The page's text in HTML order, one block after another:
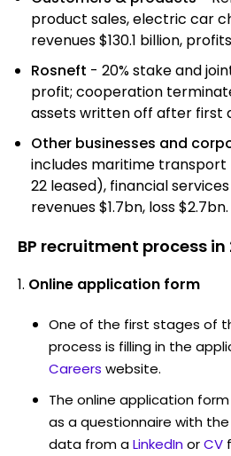
product sales, electric car
revenues $130.1 billion,
Rosneft - 20% stake and
profit; cooperation
assets written off after first
Other businesses and
includes maritime transport
22 leased), financial
revenues $1.7bn, loss $2.7bn.
BP recruitment process in
Online application form
One of the first stages of
process is filling in the
Careers website.
The online application
as a questionnaire with
data from aLinkedInorCV